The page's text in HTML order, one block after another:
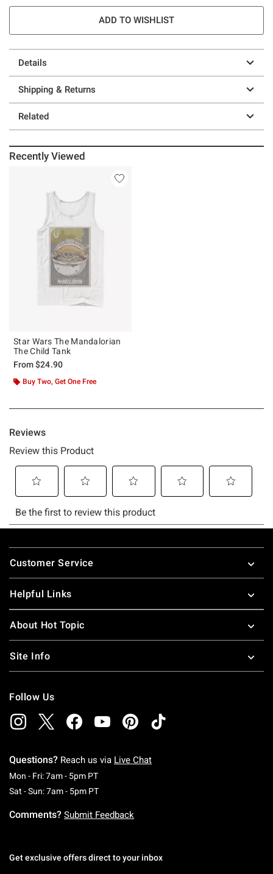
ADD TO WISHLIST
Details
Shipping & Returns
Related
Recently Viewed
Star Wars The Mandalorian
The Child Tank
From$24.90
Buy Two, Get One Free
Footer
Customer Service
Helpful Links
About Hot Topic
Site Info
Follow Us
Questions? Reach us via Live Chat
Mon - Fri: 7am - 5pm PTMonday To Friday: 7 AM To 5 PM Pacific Time
Sat - Sun: 7am - 5pm PTSaturday To Sunday: 7 AM To 5 PM Pacific
Comments? Submit Feedback
Get exclusive offers direct to your inbox